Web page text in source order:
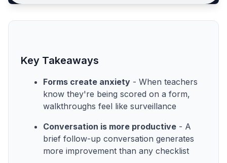
Key Takeaways
Forms create anxiety - When teachers
know they're being scored on a form,
walkthroughs feel like surveillance
Conversation is more productive - A
brief follow-up conversation generates
more improvement than any checklist